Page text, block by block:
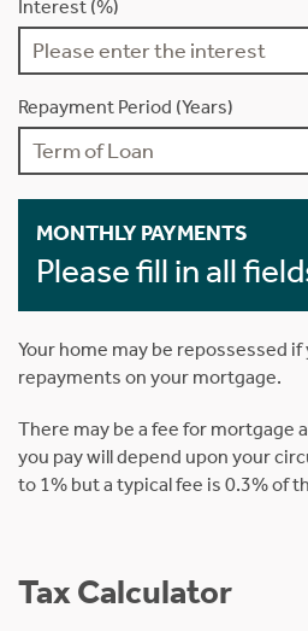
Interest (%)
Repayment Period (Years)
MONTHLY PAYMENTS
Please fill in all
Your home may be repossessed
repayments on your mortgage.
There may be a fee for mortgage
you pay will depend upon your
to 1% but a typical fee is 0.3% of
Tax Calculator